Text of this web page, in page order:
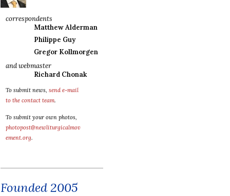
correspondents
Matthew Alderman
Philippe Guy
Gregor Kollmorgen
and webmaster
Richard Chonak
To submit news, send e-mail
to the contact team.
To submit your own photos,
photopost@newliturgicalmov
ement.org.
Founded 2005